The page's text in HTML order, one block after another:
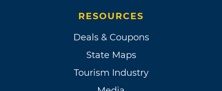
RESOURCES
Deals & Coupons
State Maps
Tourism Industry